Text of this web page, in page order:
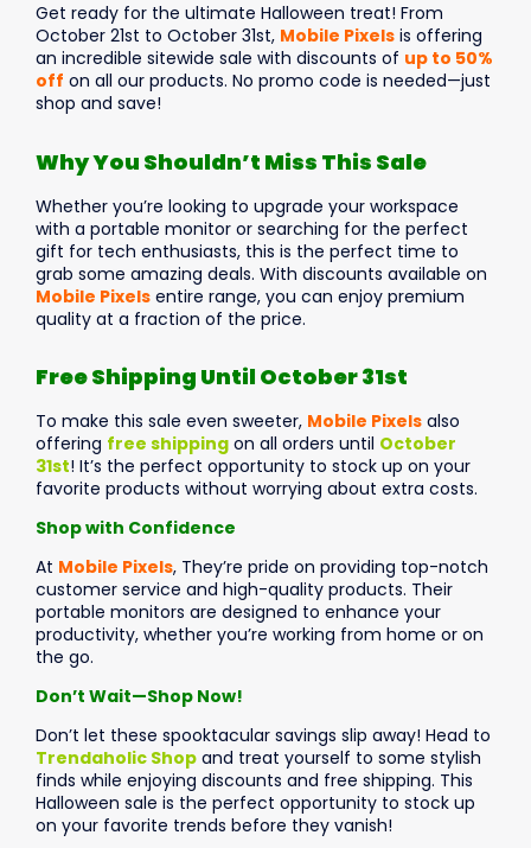
Get ready for the ultimate Halloween treat! From
October 21st to October 31st, Mobile Pixels is offering
an incredible sitewide sale with discounts of up to 50%
off on all our products. No promo code is needed—just
shop and save!
Why You Shouldn’t Miss This Sale
Whether you’re looking to upgrade your workspace
with a portable monitor or searching for the perfect
gift for tech enthusiasts, this is the perfect time to
grab some amazing deals. With discounts available on
Mobile Pixels entire range, you can enjoy premium
quality at a fraction of the price.
Free Shipping Until October 31st
To make this sale even sweeter, Mobile Pixels also
offering free shipping on all orders until October
31st! It’s the perfect opportunity to stock up on your
favorite products without worrying about extra costs.
Shop with Confidence
At Mobile Pixels, They’re pride on providing top-notch
customer service and high-quality products. Their
portable monitors are designed to enhance your
productivity, whether you’re working from home or on
the go.
Don’t Wait—Shop Now!
Don’t let these spooktacular savings slip away! Head to
Trendaholic Shop and treat yourself to some stylish
finds while enjoying discounts and free shipping. This
Halloween sale is the perfect opportunity to stock up
on your favorite trends before they vanish!